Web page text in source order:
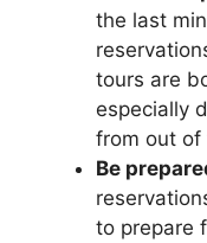
the last
tours are
especially
from out of
Be
to prepare